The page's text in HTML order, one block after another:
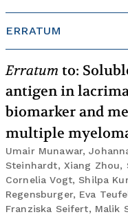
ERRATUM
Erratum to:
antigen in
biomarker and
multiple
Umair Munawar,
Steinhardt, Xiang Zhou,
Cornelia Vogt, Shilpa
Regensburger, Eva
Franziska Seifert, Malik